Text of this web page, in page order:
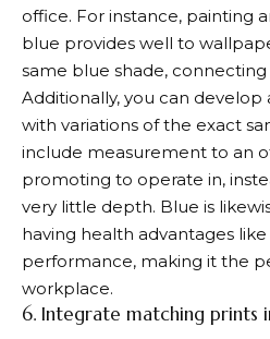
office. For instance, painting
blue provides well to
same blue shade,
Additionally, you can
with variations of the exact
include measurement to an
promoting to operate in,
very little depth. Blue is
having health advantages
performance, making it the
workplace.
6. Integrate matching prints